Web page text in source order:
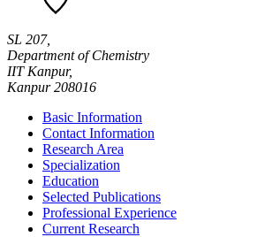
SL 207,
Department of Chemistry
IIT Kanpur,
Kanpur 208016
Basic Information
Contact Information
Research Area
Specialization
Education
Selected Publications
Professional Experience
Current Research